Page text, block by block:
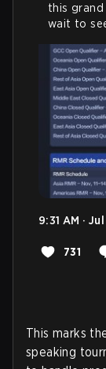
this
wait to
9:31 AM ·
731
This marks
speaking